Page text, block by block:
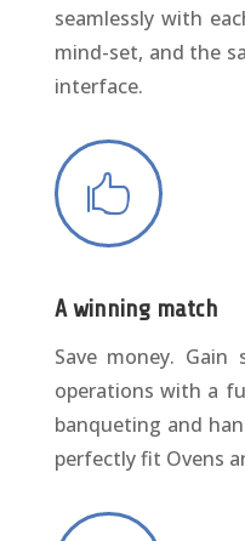
seamlessly with
mind-set, and the
interface.

A winning match
Save money. Gain
operations with a
banqueting and
perfectly fit Ovens